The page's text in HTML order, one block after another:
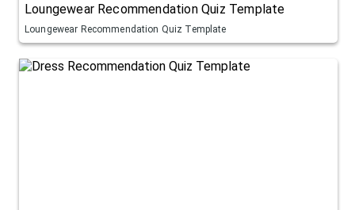
Loungewear Recommendation Quiz Template
Loungewear Recommendation Quiz Template